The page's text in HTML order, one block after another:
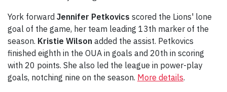
York forward Jennifer Petkovics scored the Lions' lone
goal of the game, her team leading 13th marker of the
season. Kristie Wilson added the assist. Petkovics
finished eighth in the OUA in goals and 20th in scoring
with 20 points. She also led the league in power-play
goals, notching nine on the season. More details.